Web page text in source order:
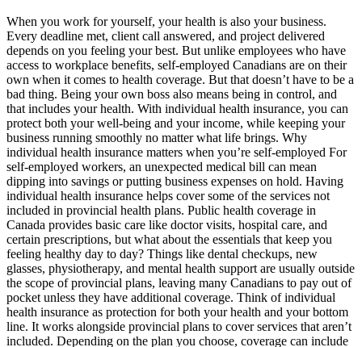
When you work for yourself, your health is also your business.
Every deadline met, client call answered, and project delivered
depends on you feeling your best. But unlike employees who have
access to workplace benefits, self-employed Canadians are on their
own when it comes to health coverage. But that doesn’t have to be a
bad thing. Being your own boss also means being in control, and
that includes your health. With individual health insurance, you can
protect both your well-being and your income, while keeping your
business running smoothly no matter what life brings. Why
individual health insurance matters when you’re self-employed For
self-employed workers, an unexpected medical bill can mean
dipping into savings or putting business expenses on hold. Having
individual health insurance helps cover some of the services not
included in provincial health plans. Public health coverage in
Canada provides basic care like doctor visits, hospital care, and
certain prescriptions, but what about the essentials that keep you
feeling healthy day to day? Things like dental checkups, new
glasses, physiotherapy, and mental health support are usually outside
the scope of provincial plans, leaving many Canadians to pay out of
pocket unless they have additional coverage. Think of individual
health insurance as protection for both your health and your bottom
line. It works alongside provincial plans to cover services that aren’t
included. Depending on the plan you choose, coverage can include